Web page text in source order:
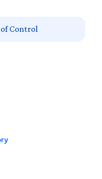
Control